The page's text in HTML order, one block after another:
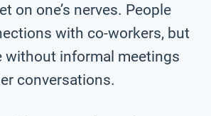
on one’s nerves. People
with co-workers, but
without informal meetings
conversations.